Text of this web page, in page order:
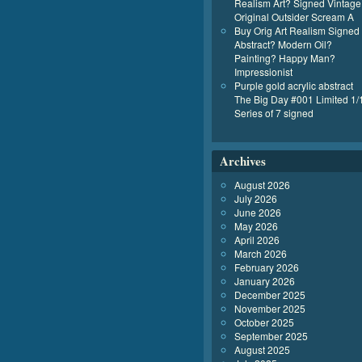
Realism Art? Signed Vintage
Original Outsider Scream A
Buy Orig Art Realism Signed
Abstract? Modern Oil?
Painting? Happy Man?
Impressionist
Purple gold acrylic abstract
The Big Day #001 Limited 1/
Series of 7 signed
Archives
August 2026
July 2026
June 2026
May 2026
April 2026
March 2026
February 2026
January 2026
December 2025
November 2025
October 2025
September 2025
August 2025